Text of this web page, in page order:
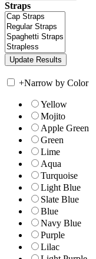
Straps
+Narrow by Color
Yellow
Mojito
Apple Green
Green
Lime
Aqua
Turquoise
Light Blue
Slate Blue
Blue
Navy Blue
Purple
Lilac